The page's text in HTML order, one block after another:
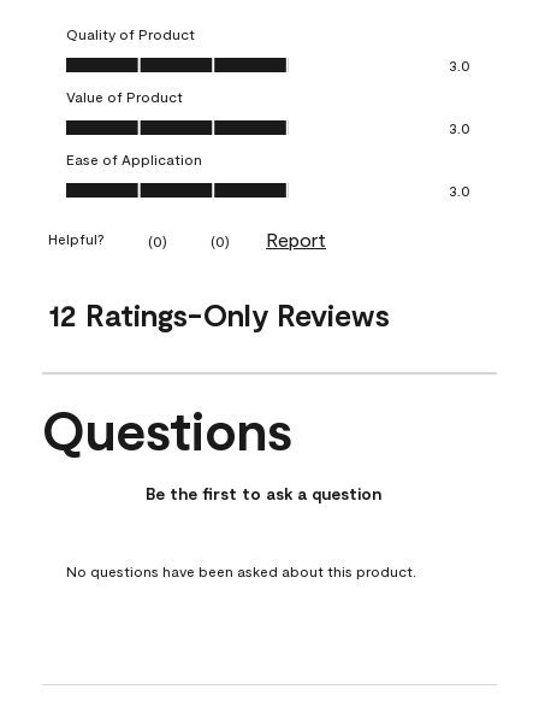
Quality of Product
Quality of Product, 3.0 out of 5
3.0
Value of Product
Value of Product, 3.0 out of 5
3.0
Ease of Application
Ease of Application, 3.0 out of 5
3.0
Helpful? (0) (0) Report
12 Ratings-Only Reviews
No questions have been asked about this product.
Questions
Be the first to ask a question
No questions have been asked about this product.